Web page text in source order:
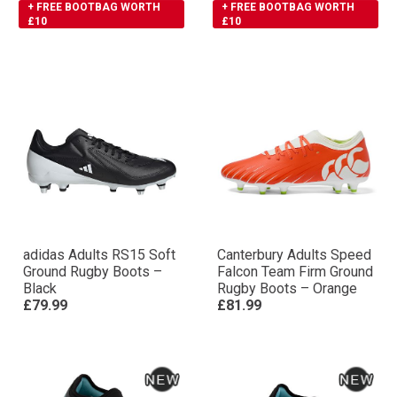
+ FREE BOOTBAG WORTH
£10
+ FREE BOOTBAG WORTH
£10
adidas Adults RS15 Soft
Ground Rugby Boots –
Black
£79.99
Canterbury Adults Speed
Falcon Team Firm Ground
Rugby Boots – Orange
£81.99